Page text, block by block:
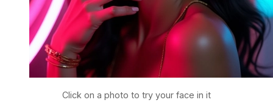
Click on a photo to try your face in it